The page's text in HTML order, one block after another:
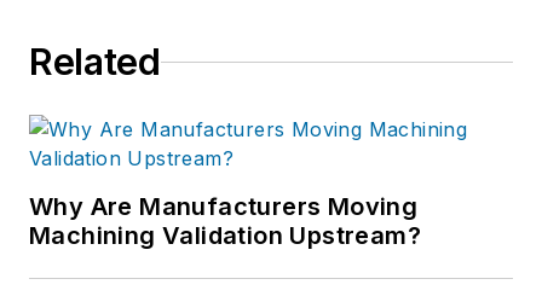
Related
Why Are Manufacturers Moving
Machining Validation Upstream?